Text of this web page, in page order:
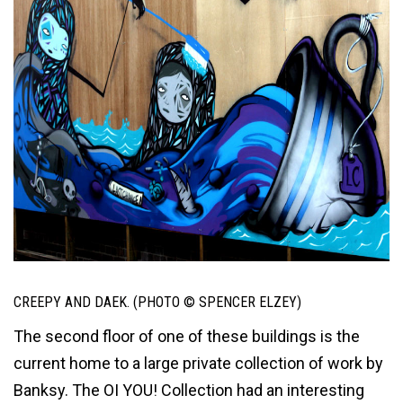
CREEPY AND DAEK. (PHOTO © SPENCER ELZEY)
The second floor of one of these buildings is the
current home to a large private collection of work by
Banksy. The OI YOU! Collection had an interesting